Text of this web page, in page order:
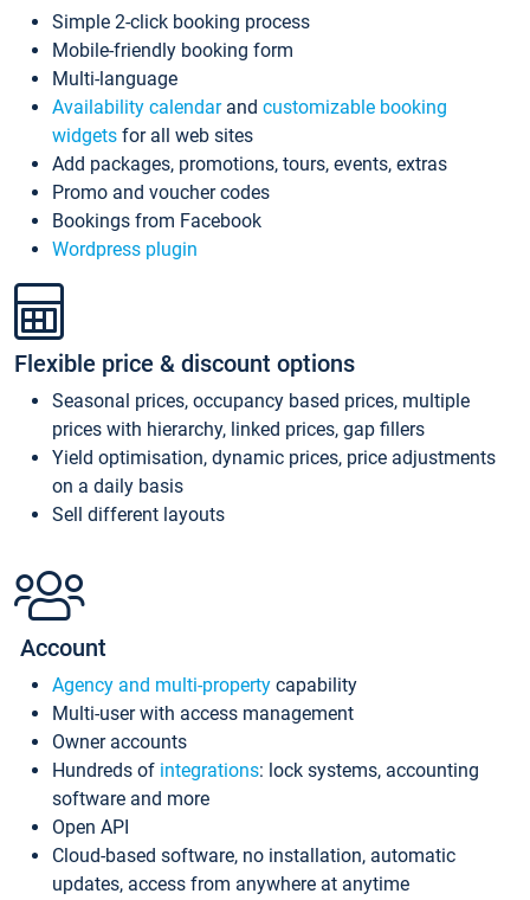
Simple 2-click booking process
Mobile-friendly booking form
Multi-language
Availability calendarand customizable booking
widgets for all web sites
Add packages, promotions, tours, events, extras
Promo and voucher codes
Bookings from Facebook
Wordpress plugin
Flexible price & discount options
Seasonal prices, occupancy based prices, multiple
prices with hierarchy, linked prices, gap fillers
Yield optimisation, dynamic prices, price adjustments
on a daily basis
Sell different layouts
Account
Agency and multi-property capability
Multi-user with access management
Owner accounts
Hundreds of integrations: lock systems, accounting
software and more
Open API
Cloud-based software, no installation, automatic
updates, access from anywhere at anytime